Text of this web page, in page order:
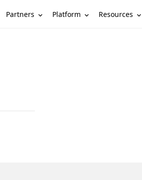
Partners Platform Resources